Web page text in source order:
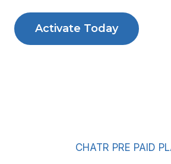
Activate Today
CHATR PRE PAID